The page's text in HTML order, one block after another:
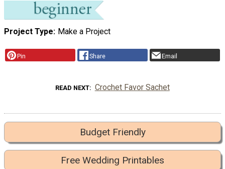
Project Type Make a Project
Pin Share Email
READ NEXT Crochet Favor Sachet
Budget Friendly
Free Wedding Printables